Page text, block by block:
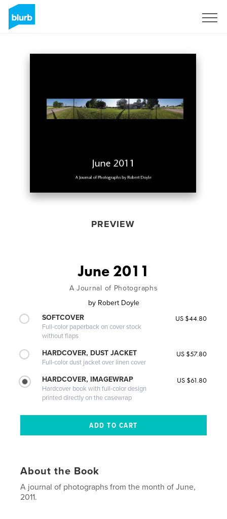
PREVIEW
June 2011
A Journal of Photographs
by Robert Doyle
SOFTCOVER
Full-color paperback on cover stock
without flaps
US $44.80
HARDCOVER, DUST JACKET
Full-color dust jacket over linen cover
US $57.80
HARDCOVER, IMAGEWRAP
Hardcover book with full-color design
printed directly on the casewrap
US $61.80
About the Book
A journal of photographs from the month of June,
2011.